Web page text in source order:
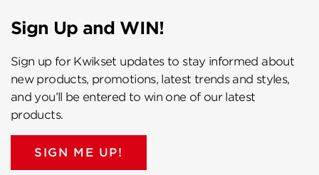
Sign Up and WIN!
Sign up for Kwikset updates to stay informed about
new products, promotions, latest trends and styles,
and you’ll be entered to win one of our latest
products.
SIGN ME UP!